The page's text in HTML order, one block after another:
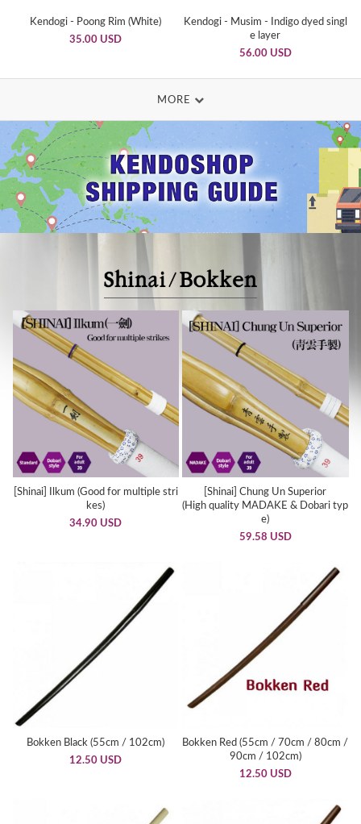
Kendogi - Poong Rim (White)
35.00 USD
Kendogi - Musim - Indigo dyed singl
e layer
56.00 USD
MORE
[Shinai] Ilkum (Good for multiple stri
kes)
34.90 USD
[Shinai] Chung Un Superior
(High quality MADAKE & Dobari typ
e)
59.58 USD
Bokken Black (55cm / 102cm)
12.50 USD
Bokken Red (55cm / 70cm / 80cm /
90cm / 102cm)
12.50 USD